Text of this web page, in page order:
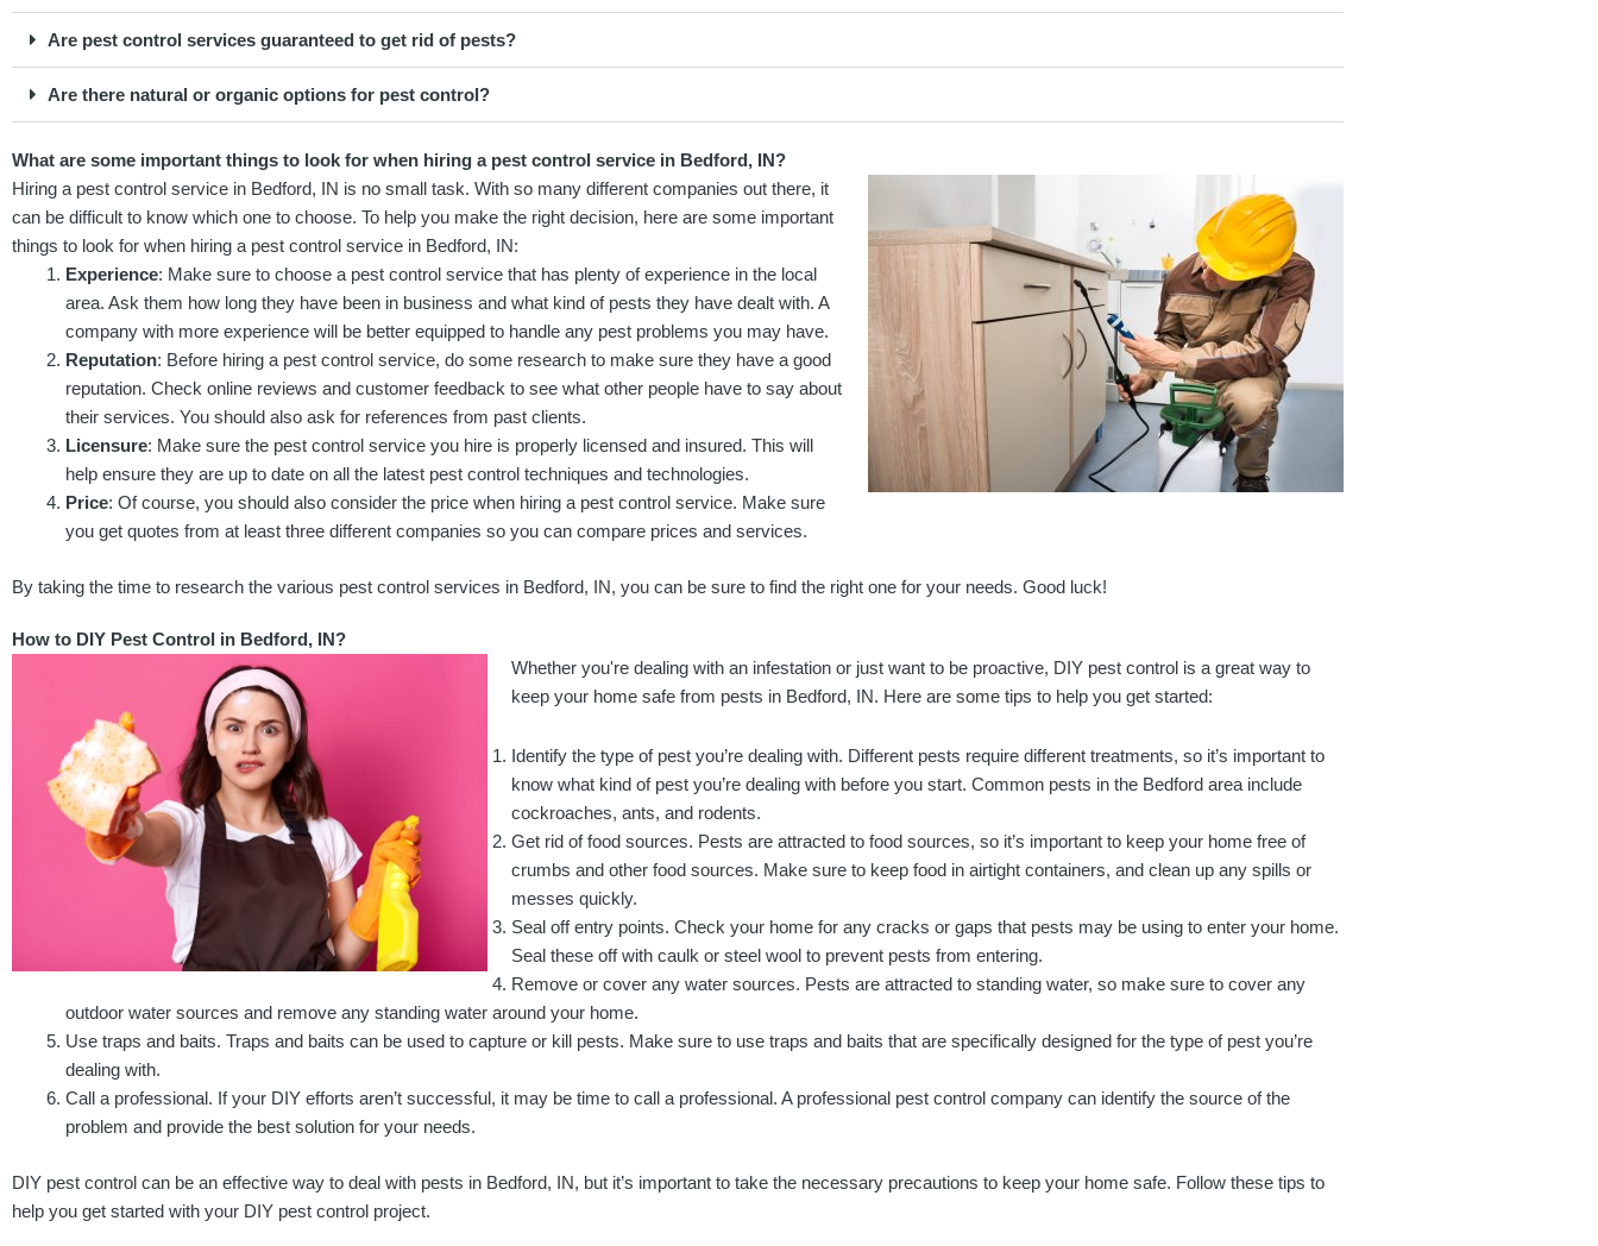
Are pest control services guaranteed to get rid of pests?
Are there natural or organic options for pest control?
What are some important things to look for when hiring a pest control service in Bedford, IN?
Hiring a pest control service in Bedford, IN is no small task. With so many different companies out there, it
can be difficult to know which one to choose. To help you make the right decision, here are some important
things to look for when hiring a pest control service in Bedford, IN:
Experience: Make sure to choose a pest control service that has plenty of experience in the local
area. Ask them how long they have been in business and what kind of pests they have dealt with. A
company with more experience will be better equipped to handle any pest problems you may have.
Reputation: Before hiring a pest control service, do some research to make sure they have a good
reputation. Check online reviews and customer feedback to see what other people have to say about
their services. You should also ask for references from past clients.
Licensure: Make sure the pest control service you hire is properly licensed and insured. This will
help ensure they are up to date on all the latest pest control techniques and technologies.
Price: Of course, you should also consider the price when hiring a pest control service. Make sure
you get quotes from at least three different companies so you can compare prices and services.
By taking the time to research the various pest control services in Bedford, IN, you can be sure to find the right one for your needs. Good luck!
How to DIY Pest Control in Bedford, IN?
Whether you're dealing with an infestation or just want to be proactive, DIY pest control is a great way to
keep your home safe from pests in Bedford, IN. Here are some tips to help you get started:
Identify the type of pest you’re dealing with. Different pests require different treatments, so it’s important to
know what kind of pest you’re dealing with before you start. Common pests in the Bedford area include
cockroaches, ants, and rodents.
Get rid of food sources. Pests are attracted to food sources, so it’s important to keep your home free of
crumbs and other food sources. Make sure to keep food in airtight containers, and clean up any spills or
messes quickly.
Seal off entry points. Check your home for any cracks or gaps that pests may be using to enter your home.
Seal these off with caulk or steel wool to prevent pests from entering.
Remove or cover any water sources. Pests are attracted to standing water, so make sure to cover any
outdoor water sources and remove any standing water around your home.
Use traps and baits. Traps and baits can be used to capture or kill pests. Make sure to use traps and baits that are specifically designed for the type of pest you’re
dealing with.
Call a professional. If your DIY efforts aren’t successful, it may be time to call a professional. A professional pest control company can identify the source of the
problem and provide the best solution for your needs.
DIY pest control can be an effective way to deal with pests in Bedford, IN, but it’s important to take the necessary precautions to keep your home safe. Follow these tips to
help you get started with your DIY pest control project.